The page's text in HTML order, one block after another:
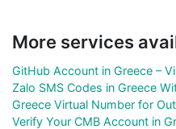
More services
GitHub Account in Greece –
Zalo SMS Codes in Greece
Greece Virtual Number for
Verify Your CMB Account in